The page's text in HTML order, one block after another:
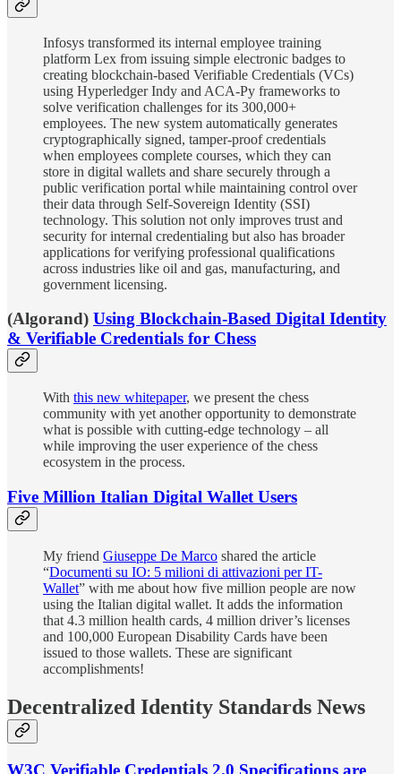
Infosys transformed its internal employee training
platform Lex from issuing simple electronic badges to
creating blockchain-based Verifiable Credentials (VCs)
using Hyperledger Indy and ACA-Py frameworks to
solve verification challenges for its 300,000+
employees. The new system automatically generates
cryptographically signed, tamper-proof credentials
when employees complete courses, which they can
store in digital wallets and share securely through a
public verification portal while maintaining control over
their data through Self-Sovereign Identity (SSI)
technology. This solution not only improves trust and
security for internal credentialing but also has broader
applications for verifying professional qualifications
across industries like oil and gas, manufacturing, and
government licensing.
(Algorand) Using Blockchain-Based Digital Identity
& Verifiable Credentials for Chess
With this new whitepaper, we present the chess
community with yet another opportunity to demonstrate
what is possible with cutting-edge technology – all
while improving the user experience of the chess
ecosystem in the process.
Five Million Italian Digital Wallet Users
My friend Giuseppe De Marco shared the article
“Documenti su IO: 5 milioni di attivazioni per IT-
Wallet” with me about how five million people are now
using the Italian digital wallet. It adds the information
that 4.3 million health cards, 4 million driver’s licenses
and 100,000 European Disability Cards have been
issued to those wallets. These are significant
accomplishments!
Decentralized Identity Standards News